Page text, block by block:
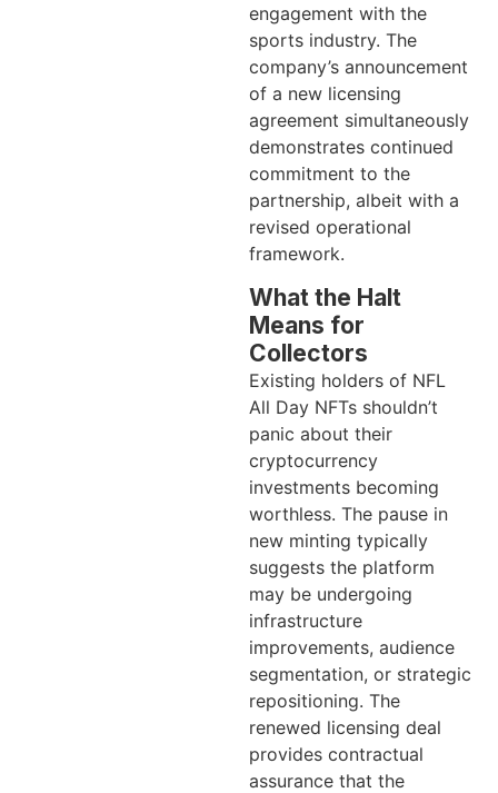
engagement with the
sports industry. The
company’s announcement
of a new licensing
agreement simultaneously
demonstrates continued
commitment to the
partnership, albeit with a
revised operational
framework.
What the Halt
Means for
Collectors
Existing holders of NFL
All Day NFTs shouldn’t
panic about their
cryptocurrency
investments becoming
worthless. The pause in
new minting typically
suggests the platform
may be undergoing
infrastructure
improvements, audience
segmentation, or strategic
repositioning. The
renewed licensing deal
provides contractual
assurance that the